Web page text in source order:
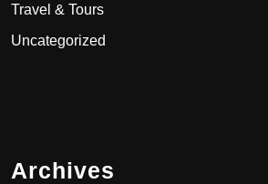
Travel & Tours
Uncategorized
Archives